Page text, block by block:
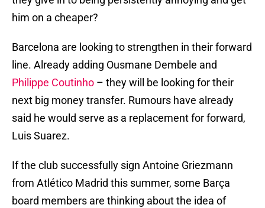
him on a cheaper?
Barcelona are looking to strengthen in their forward
line. Already adding Ousmane Dembele and
Philippe Coutinho – they will be looking for their
next big money transfer. Rumours have already
said he would serve as a replacement for forward,
Luis Suarez.
If the club successfully sign Antoine Griezmann
from Atlético Madrid this summer, some Barça
board members are thinking about the idea of